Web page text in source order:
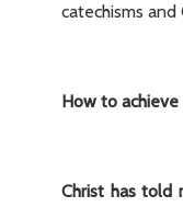
catechisms and
How to
Christ has